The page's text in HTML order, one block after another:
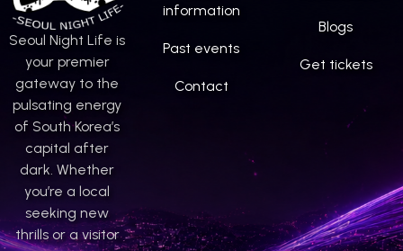
Seoul Night Life is
your premier
gateway to the
pulsating energy
of South Korea’s
capital after
dark. Whether
you’re a local
seeking new
thrills or a visitor
information
Past events
Contact
Blogs
Get tickets